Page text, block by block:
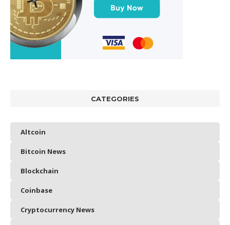
CATEGORIES
Altcoin
Bitcoin News
Blockchain
Coinbase
Cryptocurrency News